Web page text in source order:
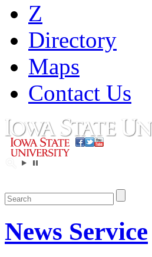
Z
Directory
Maps
Contact Us
News Service